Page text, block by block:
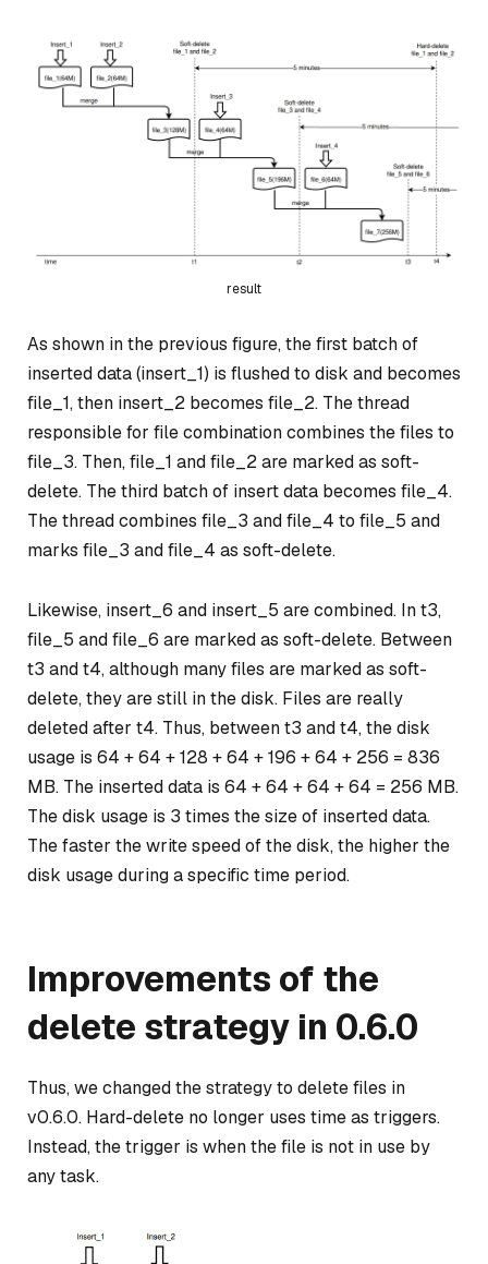
result
As shown in the previous figure, the first batch of
inserted data (insert_1) is flushed to disk and becomes
file_1, then insert_2 becomes file_2. The thread
responsible for file combination combines the files to
file_3. Then, file_1 and file_2 are marked as soft-
delete. The third batch of insert data becomes file_4.
The thread combines file_3 and file_4 to file_5 and
marks file_3 and file_4 as soft-delete.
Likewise, insert_6 and insert_5 are combined. In t3,
file_5 and file_6 are marked as soft-delete. Between
t3 and t4, although many files are marked as soft-
delete, they are still in the disk. Files are really
deleted after t4. Thus, between t3 and t4, the disk
usage is 64 + 64 + 128 + 64 + 196 + 64 + 256 = 836
MB. The inserted data is 64 + 64 + 64 + 64 = 256 MB.
The disk usage is 3 times the size of inserted data.
The faster the write speed of the disk, the higher the
disk usage during a specific time period.
Improvements of the
delete strategy in 0.6.0
Thus, we changed the strategy to delete files in
v0.6.0. Hard-delete no longer uses time as triggers.
Instead, the trigger is when the file is not in use by
any task.